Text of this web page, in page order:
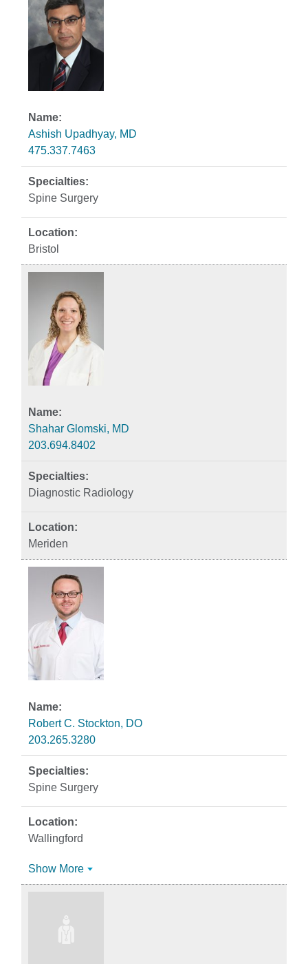
Ashish Upadhyay, MD
475.337.7463
Spine Surgery
Bristol
Shahar Glomski, MD
203.694.8402
Diagnostic Radiology
Meriden
Robert C. Stockton, DO
203.265.3280
Spine Surgery
Wallingford
Show More